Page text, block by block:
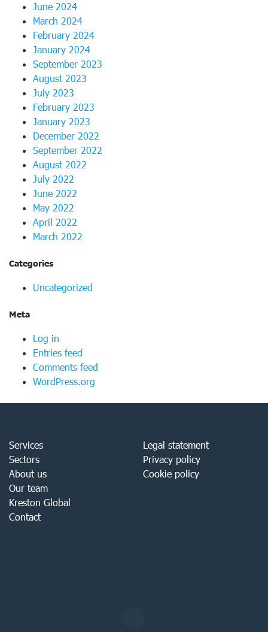
June 2024
March 2024
February 2024
January 2024
September 2023
August 2023
July 2023
February 2023
January 2023
December 2022
September 2022
August 2022
July 2022
June 2022
May 2022
April 2022
March 2022
Categories
Uncategorized
Meta
Log in
Entries feed
Comments feed
WordPress.org
Services
Sectors
About us
Our team
Kreston Global
Contact
Legal statement
Privacy policy
Cookie policy